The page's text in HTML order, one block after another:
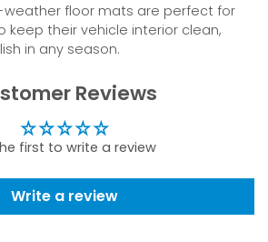
weather floor mats are perfect for
keep their vehicle interior clean,
in any season.
Reviews
first to write a review
Write a review